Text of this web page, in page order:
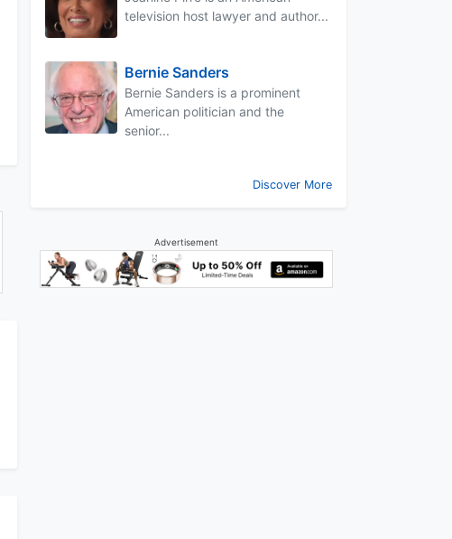
television host lawyer and author...
Bernie Sanders
Bernie Sanders is a prominent
American politician and the
senior...
Discover More
Advertisement